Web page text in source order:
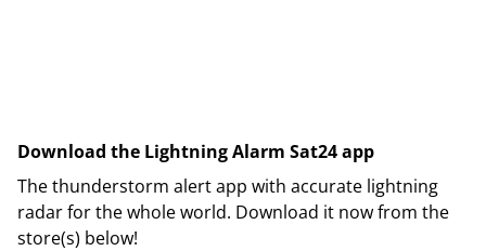
Download the Lightning Alarm Sat24 app
The thunderstorm alert app with accurate lightning
radar for the whole world. Download it now from the
store(s) below!